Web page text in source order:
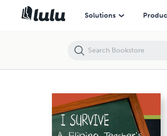
Solutions
I Survive: A Filipino Teacher's Journey to Teaching In